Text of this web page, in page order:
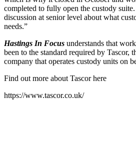
completed to fully open the custody
discussion at senior level about what
needs.”
Hastings In Focus understands that
been to the standard required by Tascor,
company that operates custody units on
Find out more about Tascor here
https://www.tascor.co.uk/